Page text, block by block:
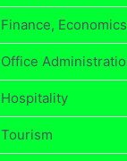
Finance,
Office
Hospitality
Tourism